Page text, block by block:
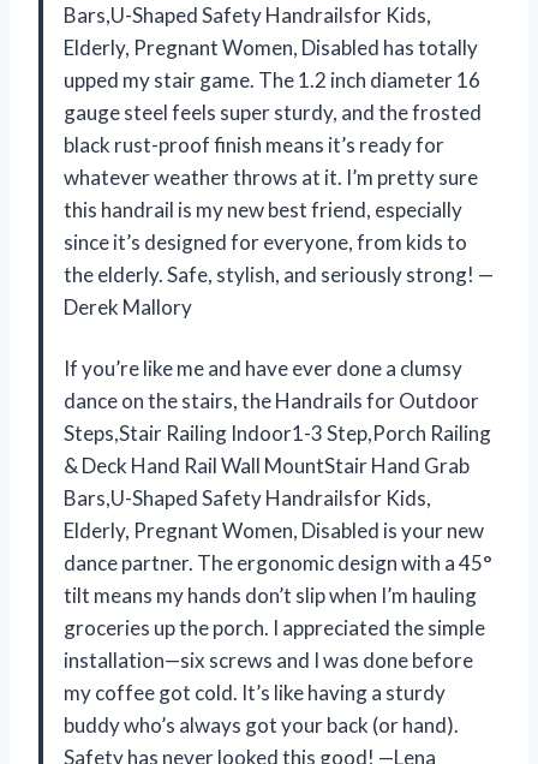
Bars,U-Shaped Safety Handrailsfor Kids,
Elderly, Pregnant Women, Disabled has totally
upped my stair game. The 1.2 inch diameter 16
gauge steel feels super sturdy, and the frosted
black rust-proof finish means it’s ready for
whatever weather throws at it. I’m pretty sure
this handrail is my new best friend, especially
since it’s designed for everyone, from kids to
the elderly. Safe, stylish, and seriously strong! —
Derek Mallory
If you’re like me and have ever done a clumsy
dance on the stairs, the Handrails for Outdoor
Steps,Stair Railing Indoor1-3 Step,Porch Railing
& Deck Hand Rail Wall MountStair Hand Grab
Bars,U-Shaped Safety Handrailsfor Kids,
Elderly, Pregnant Women, Disabled is your new
dance partner. The ergonomic design with a 45°
tilt means my hands don’t slip when I’m hauling
groceries up the porch. I appreciated the simple
installation—six screws and I was done before
my coffee got cold. It’s like having a sturdy
buddy who’s always got your back (or hand).
Safety has never looked this good! —Lena